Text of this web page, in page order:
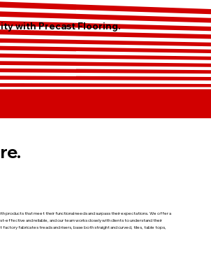
with Precast Flooring.
products that meet their functional needs and surpass their expectations. We offer a
effective and reliable, and our team works closely with clients to understand their
factory fabricates treads and risers, base both straight and curved, tiles, table tops,